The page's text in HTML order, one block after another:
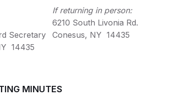
Secretary
14435
If returning in person:
6210 South Livonia Rd.
Conesus, NY 14435
MINUTES